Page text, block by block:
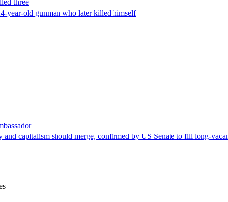
three
year-old gunman who later killed himself
capitalism should merge, confirmed by US Senate to fill long-